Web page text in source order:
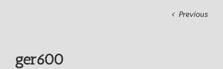
Previous
ger600